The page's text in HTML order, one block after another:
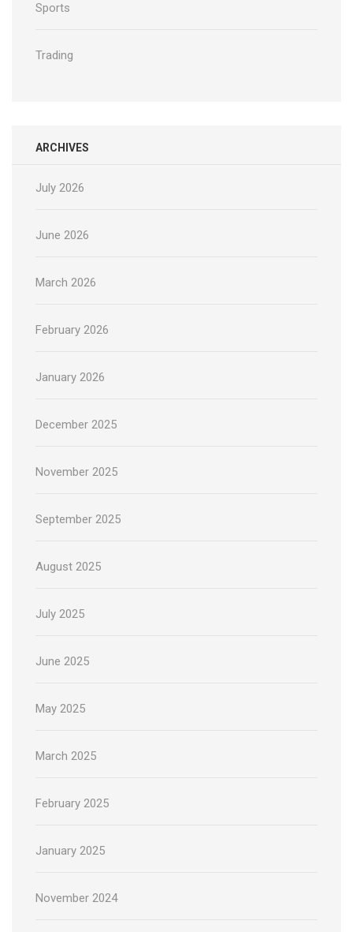
Sports
Trading
ARCHIVES
July 2026
June 2026
March 2026
February 2026
January 2026
December 2025
November 2025
September 2025
August 2025
July 2025
June 2025
May 2025
March 2025
February 2025
January 2025
November 2024